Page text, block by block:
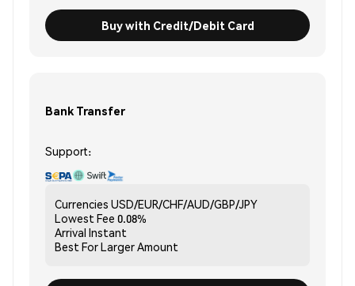
Buy with Credit/Debit Card
Bank Transfer
Support:
Currencies USD/EUR/CHF/AUD/GBP/JPY
Lowest Fee 0.08%
Arrival Instant
Best ForLarger Amount